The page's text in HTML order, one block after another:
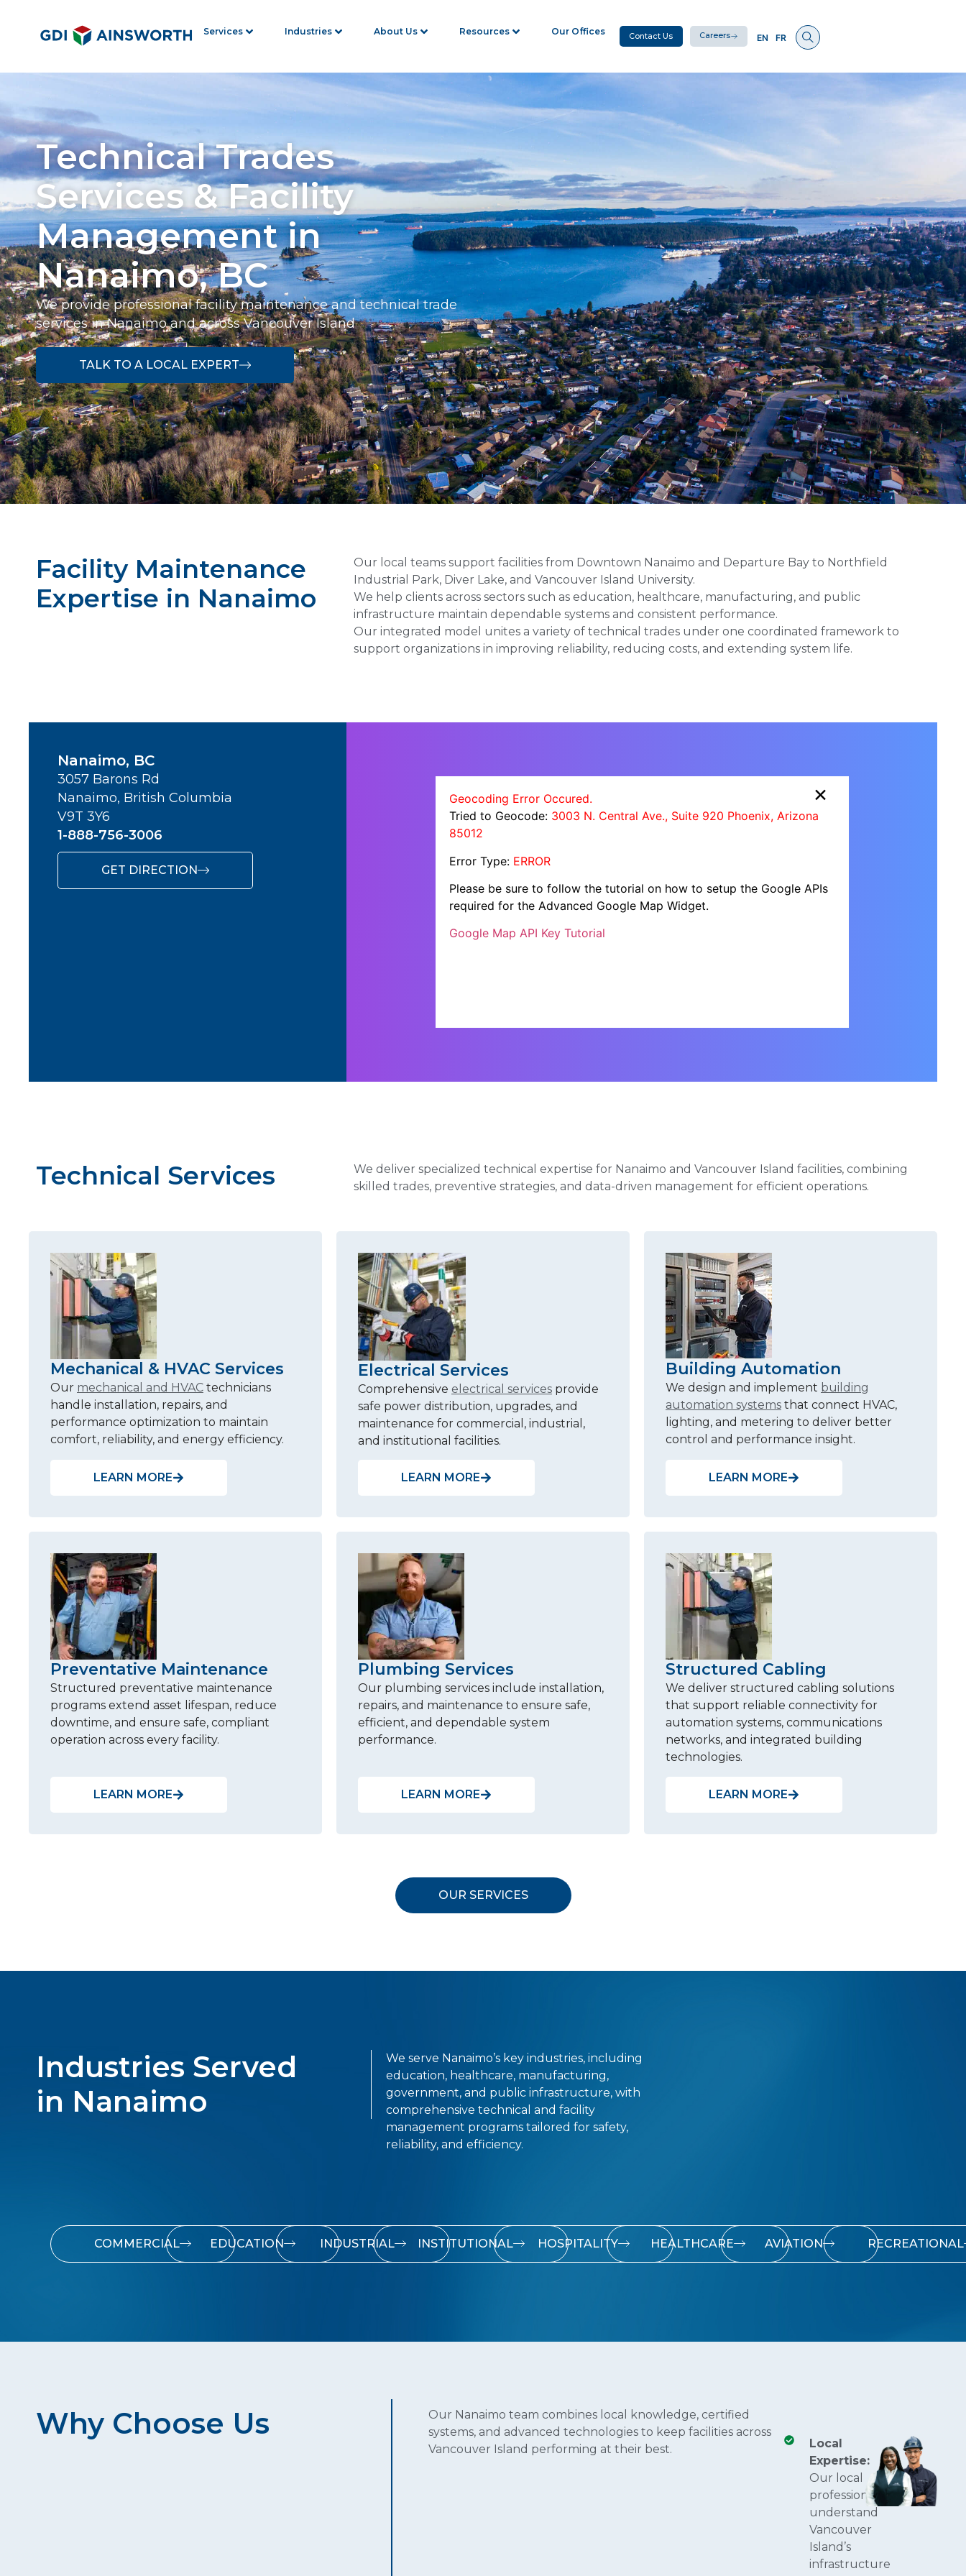
Services Industries About Us Resources Our Offices Contact Us Careers EN FR
Technical Trades
Services & Facility
Management in
Nanaimo, BC
We provide professional facility maintenance and technical trade
services in Nanaimo and across Vancouver Island
TALK TO A LOCAL EXPERT
Facility Maintenance
Expertise in Nanaimo
Our local teams support facilities from Downtown Nanaimo and Departure Bay to Northfield
Industrial Park, Diver Lake, and Vancouver Island University.
We help clients across sectors such as education, healthcare, manufacturing, and public
infrastructure maintain dependable systems and consistent performance.
Our integrated model unites a variety of technical trades under one coordinated framework to
support organizations in improving reliability, reducing costs, and extending system life.
Nanaimo, BC
3057 Barons Rd
Nanaimo, British Columbia
V9T 3Y6
1-888-756-3006
GET DIRECTION
×
Geocoding Error Occured.
Tried to Geocode: 3003 N. Central Ave., Suite 920 Phoenix, Arizona
85012
Error Type: ERROR
Please be sure to follow the tutorial on how to setup the Google APIs
required for the Advanced Google Map Widget.
Google Map API Key Tutorial
Technical Services
We deliver specialized technical expertise for Nanaimo and Vancouver Island facilities, combining
skilled trades, preventive strategies, and data-driven management for efficient operations.
Mechanical & HVAC Services
Our mechanical and HVAC technicians
handle installation, repairs, and
performance optimization to maintain
comfort, reliability, and energy efficiency.
LEARN MORE
Electrical Services
Comprehensive electrical services provide
safe power distribution, upgrades, and
maintenance for commercial, industrial,
and institutional facilities.
LEARN MORE
Building Automation
We design and implement building
automation systems that connect HVAC,
lighting, and metering to deliver better
control and performance insight.
LEARN MORE
Preventative Maintenance
Structured preventative maintenance
programs extend asset lifespan, reduce
downtime, and ensure safe, compliant
operation across every facility.
LEARN MORE
Plumbing Services
Our plumbing services include installation,
repairs, and maintenance to ensure safe,
efficient, and dependable system
performance.
LEARN MORE
Structured Cabling
We deliver structured cabling solutions
that support reliable connectivity for
automation systems, communications
networks, and integrated building
technologies.
LEARN MORE
OUR SERVICES
Industries Served
in Nanaimo
We serve Nanaimo’s key industries, including
education, healthcare, manufacturing,
government, and public infrastructure, with
comprehensive technical and facility
management programs tailored for safety,
reliability, and efficiency.
COMMERCIAL EDUCATION INDUSTRIAL INSTITUTIONAL HOSPITALITY HEALTHCARE AVIATION RECREATIONAL
Why Choose Us
Our Nanaimo team combines local knowledge, certified
systems, and advanced technologies to keep facilities across
Vancouver Island performing at their best.
Local
Expertise:
Our local
professionals
understand
Vancouver
Island’s
infrastructure